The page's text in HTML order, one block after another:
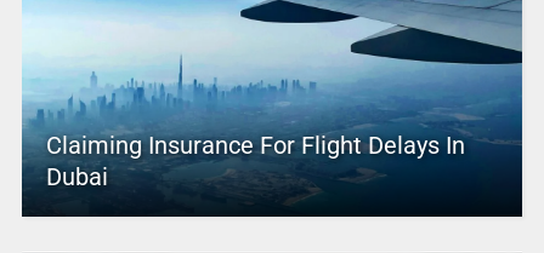
Claiming Insurance For Flight Delays In
Dubai